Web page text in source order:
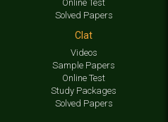
Online Test
Solved Papers
Clat
Videos
Sample Papers
Online Test
Study Packages
Solved Papers